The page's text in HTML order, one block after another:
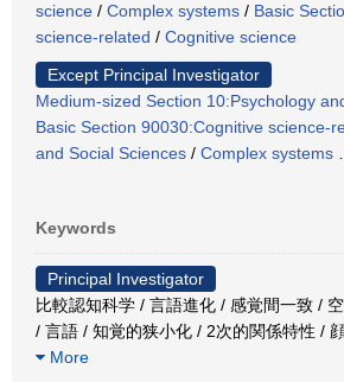
science / Complex systems / Basic
science-related / Cognitive science
Except Principal Investigator
Medium-sized Section 10:Psychology
Basic Section 90030:Cognitive science-
and Social Sciences / Complex systems
Keywords
Principal Investigator
比較認知科学 / 言語進化 / 感覚間一致 /
/ 言語 / 知覚的狭小化 / 2次的関係特性 /
More